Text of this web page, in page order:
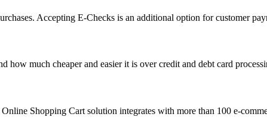
Accepting E-Checks is an additional option for customer
much cheaper and easier it is over credit and debt card
Shopping Cart solution integrates with more than 100 e-